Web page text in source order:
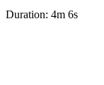
Duration: 4m 6s